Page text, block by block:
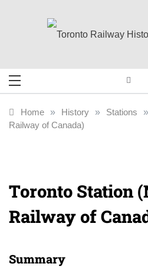
Toronto
Railway
Home » History » Stations »
Railway of Canada)
Toronto Station
Railway of
Summary